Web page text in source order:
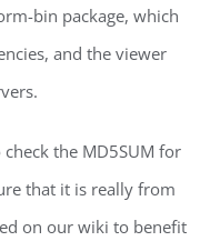
bin package, which
and the viewer
the MD5SUM for
that it is really from
on our wiki to benefit